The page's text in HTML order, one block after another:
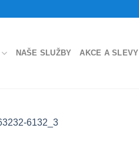
NAŠE SLUŽBY AKCE A SLEVY